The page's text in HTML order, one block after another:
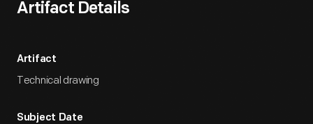
Artifact Details
Artifact
Technical drawing
Subject Date